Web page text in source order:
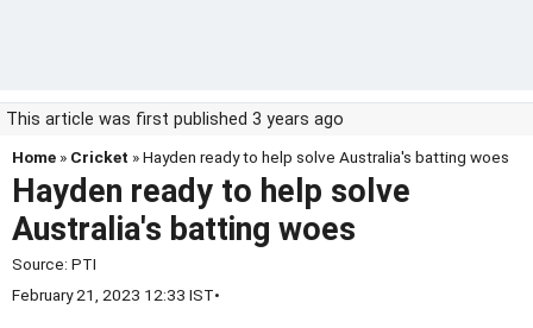
This article was first published 3 years ago
Home » Cricket » Hayden ready to help solve Australia's batting woes
Hayden ready to help solve
Australia's batting woes
Source: PTI
February 21, 2023 12:33 IST•